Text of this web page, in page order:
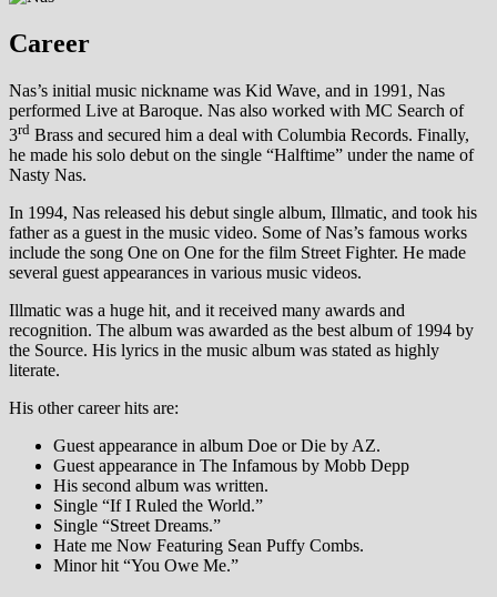
Career
Nas’s initial music nickname was Kid Wave, and in 1991, Nas
performed Live at Baroque. Nas also worked with MC Search of
3rd Brass and secured him a deal with Columbia Records. Finally,
he made his solo debut on the single “Halftime” under the name of
Nasty Nas.
In 1994, Nas released his debut single album, Illmatic, and took his
father as a guest in the music video. Some of Nas’s famous works
include the song One on One for the film Street Fighter. He made
several guest appearances in various music videos.
Illmatic was a huge hit, and it received many awards and
recognition. The album was awarded as the best album of 1994 by
the Source. His lyrics in the music album was stated as highly
literate.
His other career hits are:
Guest appearance in album Doe or Die by AZ.
Guest appearance in The Infamous by Mobb Depp
His second album was written.
Single “If I Ruled the World.”
Single “Street Dreams.”
Hate me Now Featuring Sean Puffy Combs.
Minor hit “You Owe Me.”